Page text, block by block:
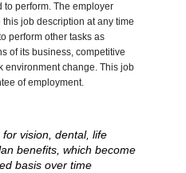
to perform. The employer
job description at any time
perform other tasks as
of its business, competitive
environment change. This job
of employment.
vision, dental, life
benefits, which become
basis over time